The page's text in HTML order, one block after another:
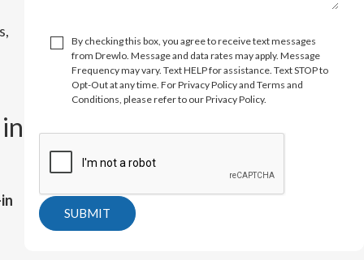
By checking this box, you agree to receive text messages
from Drewlo. Message and data rates may apply. Message
Frequency may vary. Text HELP for assistance. Text STOP to
Opt-Out at any time. For Privacy Policy and Terms and
Conditions, please refer to our Privacy Policy.
SUBMIT